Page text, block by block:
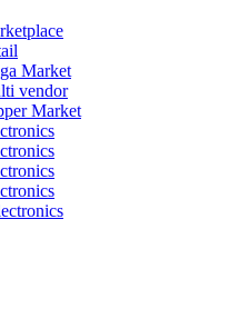
Market
vendor
Market